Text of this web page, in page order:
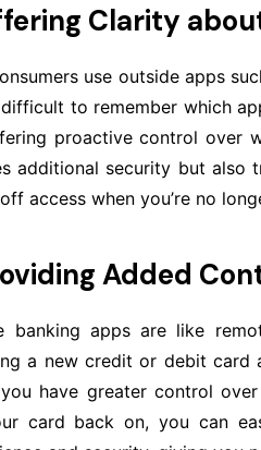
Clarity
use outside apps
to remember which
proactive control over
additional security but also
access when you’re no
Added
banking apps are like
a new credit or debit
have greater control
card back on, you can